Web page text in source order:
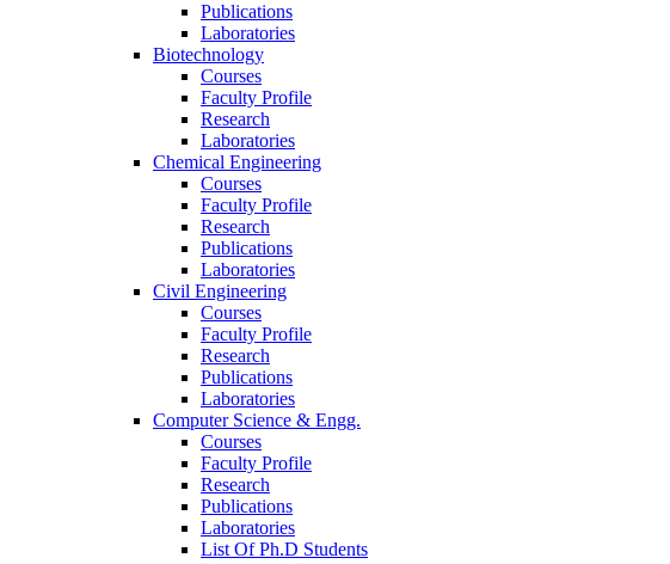
Publications
Laboratories
Biotechnology
Courses
Faculty Profile
Research
Laboratories
Chemical Engineering
Courses
Faculty Profile
Research
Publications
Laboratories
Civil Engineering
Courses
Faculty Profile
Research
Publications
Laboratories
Computer Science & Engg.
Courses
Faculty Profile
Research
Publications
Laboratories
List Of Ph.D Students